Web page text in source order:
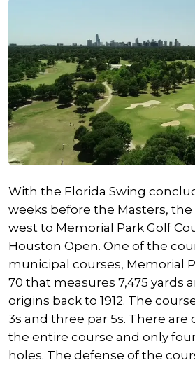
With the Florida Swing
weeks before the Masters, the
west to Memorial Park Golf
Houston Open. One of the
municipal courses, Memorial
70 that measures 7,475 yards
origins back to 1912. The
3s and three par 5s. There are
the entire course and only
holes. The defense of the